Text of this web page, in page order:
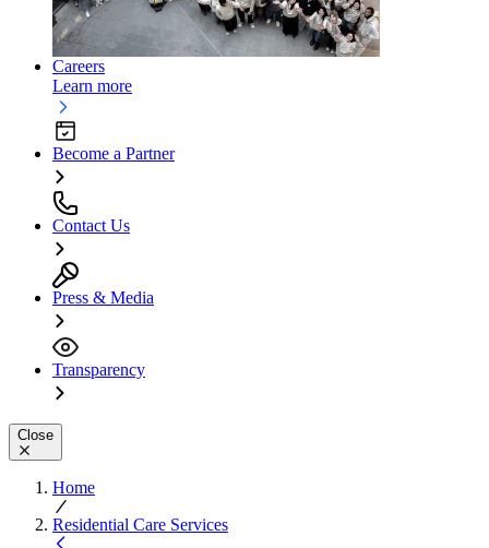
Careers
Learn more
Become a Partner
Contact Us
Press & Media
Transparency
Close
Home
Residential Care Services